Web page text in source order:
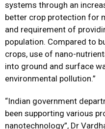
systems through an
better crop protection for
and requirement of
population. Compared to
crops, use of nano-
into ground and surface
environmental pollution.”
“Indian government
been supporting various
nanotechnology”, Dr